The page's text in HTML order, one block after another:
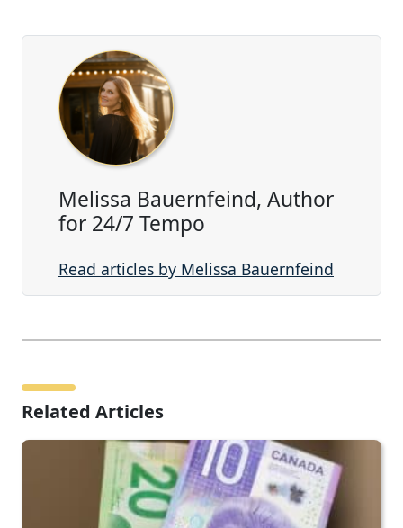
Melissa Bauernfeind, Author
for 24/7 Tempo
Read articles by Melissa Bauernfeind
Related Articles